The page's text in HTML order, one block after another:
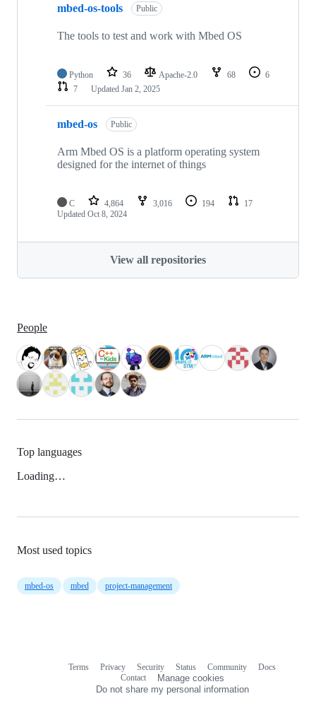
mbed-os-tools Public
The tools to test and work with Mbed OS
Python 36 Apache-2.0 68
6
7
Updated Jan 2, 2025
mbed-os Public
Arm Mbed OS is a platform operating system
designed for the internet of things
C 4,864 3,016 194
17
Updated Oct 8, 2024
View all repositories
People
Top languages
Loading…
Most used topics
mbed-os mbed project-management
Terms Privacy Security Status Community
Docs
Contact
Manage cookies
Do not share my personal information